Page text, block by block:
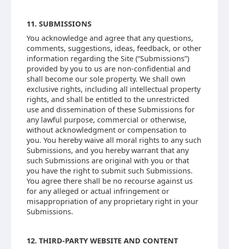
11. SUBMISSIONS
You acknowledge and agree that any questions,
comments, suggestions, ideas, feedback, or other
information regarding the Site (“Submissions”)
provided by you to us are non-confidential and
shall become our sole property. We shall own
exclusive rights, including all intellectual property
rights, and shall be entitled to the unrestricted
use and dissemination of these Submissions for
any lawful purpose, commercial or otherwise,
without acknowledgment or compensation to
you. You hereby waive all moral rights to any such
Submissions, and you hereby warrant that any
such Submissions are original with you or that
you have the right to submit such Submissions.
You agree there shall be no recourse against us
for any alleged or actual infringement or
misappropriation of any proprietary right in your
Submissions.
12. THIRD-PARTY WEBSITE AND CONTENT